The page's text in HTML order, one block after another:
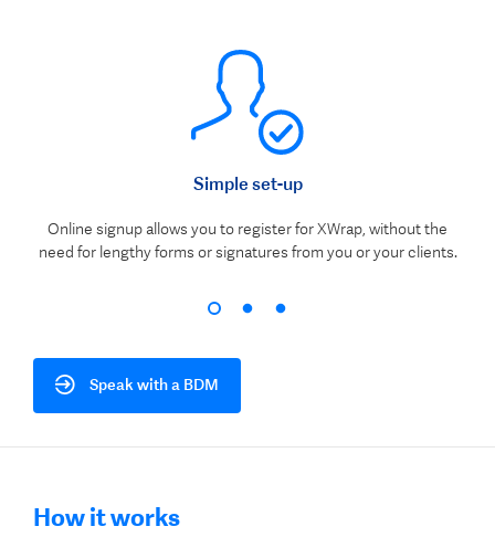
Simple set-up
Online signup allows you to register for XWrap, without the
need for lengthy forms or signatures from you or your clients.
Speak with a BDM
How it works